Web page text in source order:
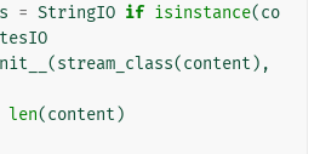
= StringIO if isinstance(co
(stream_class(content ),
len(content )